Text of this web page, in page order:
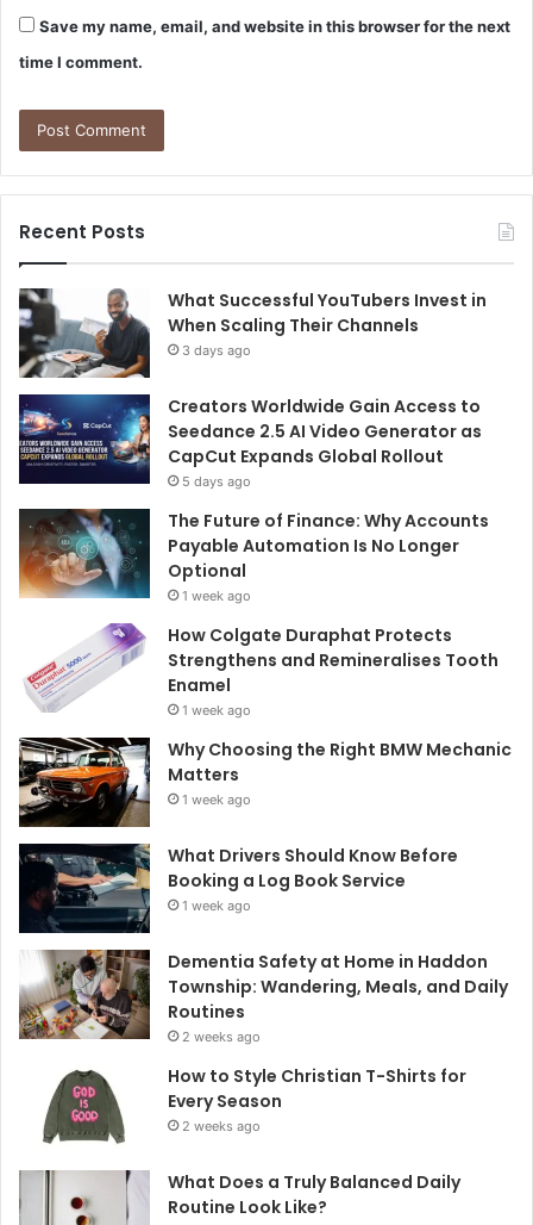
Save my name, email, and website in this browser for the next
time I comment.
Recent Posts
What Successful YouTubers Invest in
When Scaling Their Channels
3 days ago
Creators Worldwide Gain Access to
Seedance 2.5 AI Video Generator as
CapCut Expands Global Rollout
5 days ago
The Future of Finance: Why Accounts
Payable Automation Is No Longer
Optional
1 week ago
How Colgate Duraphat Protects
Strengthens and Remineralises Tooth
Enamel
1 week ago
Why Choosing the Right BMW Mechanic
Matters
1 week ago
What Drivers Should Know Before
Booking a Log Book Service
1 week ago
Dementia Safety at Home in Haddon
Township: Wandering, Meals, and Daily
Routines
2 weeks ago
How to Style Christian T-Shirts for
Every Season
2 weeks ago
What Does a Truly Balanced Daily
Routine Look Like?